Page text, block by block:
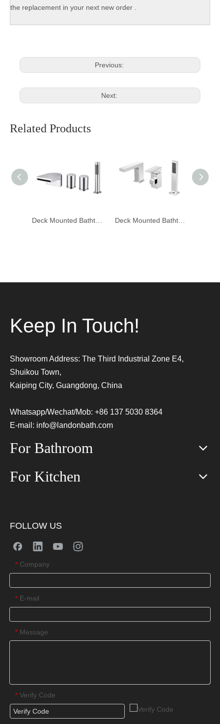
the replacement in your next new order .
Previous:
Next:
Related Products
Keep In Touch!
Showroom Address: The Third Industrial Zone E4,
Shuikou Town,
Kaiping City, Guangdong, China
Whatsapp/Wechat/Mob: +86 137 5030 8364
E-mail: info@landonbath.com
For Bathroom
For Kitchen
FOLLOW US
* Company
* E-mail
* Message
* Verify Code